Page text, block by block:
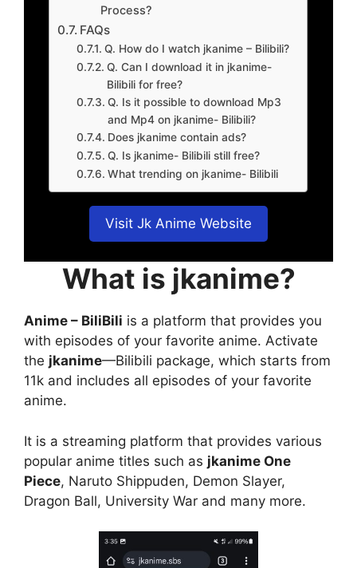
Process?
FAQs
Q. How do I watch jkanime – Bilibili?
Q. Can I download it in jkanime-
Bilibili for free?
Q. Is it possible to download Mp3
and Mp4 on jkanime- Bilibili?
Does jkanime contain ads?
Q. Is jkanime- Bilibili still free?
What trending on jkanime- Bilibili
Visit Jk Anime Website
What is jkanime?
Anime – BiliBili is a platform that provides you
with episodes of your favorite anime. Activate
the jkanime—Bilibili package, which starts from
11k and includes all episodes of your favorite
anime.
It is a streaming platform that provides various
popular anime titles such as jkanime One
Piece, Naruto Shippuden, Demon Slayer,
Dragon Ball, University War and many more.